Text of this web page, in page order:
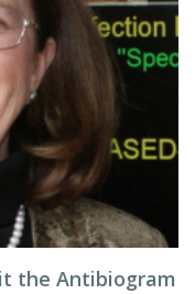
the Antibiogram